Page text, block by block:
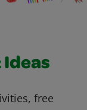
free